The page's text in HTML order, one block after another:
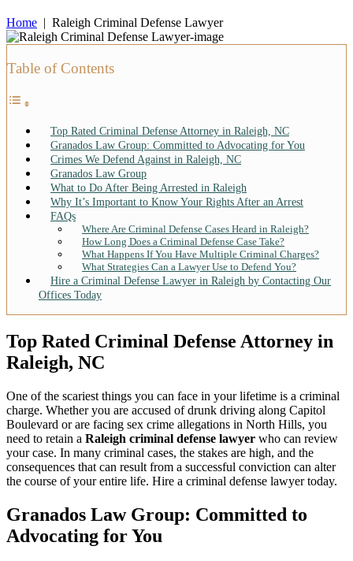
Home | Raleigh Criminal Defense Lawyer
Table of Contents
Top Rated Criminal Defense Attorney in Raleigh, NC
Granados Law Group: Committed to Advocating for You
Crimes We Defend Against in Raleigh, NC
Granados Law Group
What to Do After Being Arrested in Raleigh
Why It’s Important to Know Your Rights After an Arrest
FAQs
Where Are Criminal Defense Cases Heard in Raleigh?
How Long Does a Criminal Defense Case Take?
What Happens If You Have Multiple Criminal Charges?
What Strategies Can a Lawyer Use to Defend You?
Hire a Criminal Defense Lawyer in Raleigh by Contacting Our
Offices Today
Top Rated Criminal Defense Attorney in
Raleigh, NC
One of the scariest things you can face in your lifetime is a criminal
charge. Whether you are accused of drunk driving along Capitol
Boulevard or are facing sex crime allegations in North Hills, you
need to retain a Raleigh criminal defense lawyer who can review
your case. In many criminal cases, the stakes are high, and the
consequences that can result from a successful conviction can alter
the course of your entire life. Hire a criminal defense lawyer today.
Granados Law Group: Committed to
Advocating for You